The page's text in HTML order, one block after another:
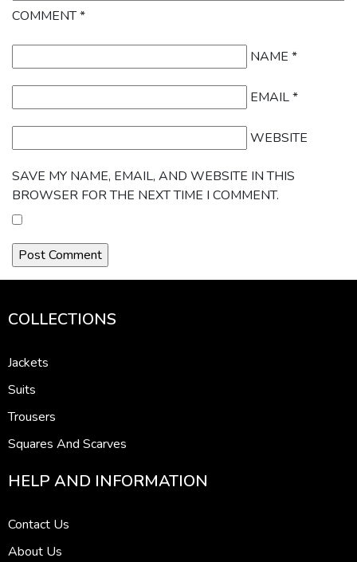
COMMENT*
NAME *
EMAIL*
WEBSITE
SAVE MY NAME, EMAIL, AND WEBSITE IN THIS
BROWSER FOR THE NEXT TIME I COMMENT.
COLLECTIONS
Jackets
Suits
Trousers
Squares And Scarves
HELP AND INFORMATION
Contact Us
About Us